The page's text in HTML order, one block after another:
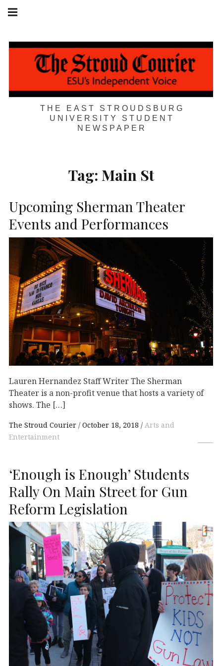
Skip
THE EAST STROUDSBURG
UNIVERSITY STUDENT
NEWSPAPER
navigation
Tag: Main St
Upcoming Sherman Theater
Events and Performances
Lauren Hernandez Staff Writer The Sherman
Theater is a non-profit venue that hosts a variety of
shows. The […]
The Stroud Courier October 18, 2018
Arts and
Entertainment
‘Enough is Enough’ Students
Rally On Main Street for Gun
Reform Legislation